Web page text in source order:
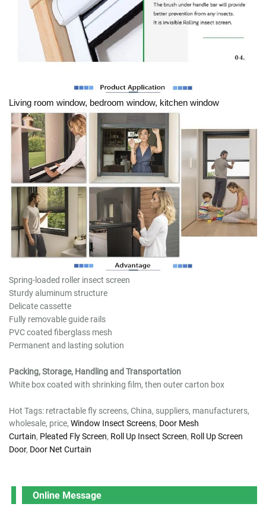
Living room window, bedroom window, kitchen window
Spring-loaded roller insect screen
Sturdy aluminum structure
Delicate cassette
Fully removable guide rails
PVC coated fiberglass mesh
Permanent and lasting solution
Packing, Storage, Handling and Transportation
White box coated with shrinking film, then outer carton box
Hot Tags: retractable fly screens, China, suppliers, manufacturers,
wholesale, price, Window Insect Screens, Door Mesh
Curtain, Pleated Fly Screen, Roll Up Insect Screen, Roll Up Screen
Door, Door Net Curtain
Online Message